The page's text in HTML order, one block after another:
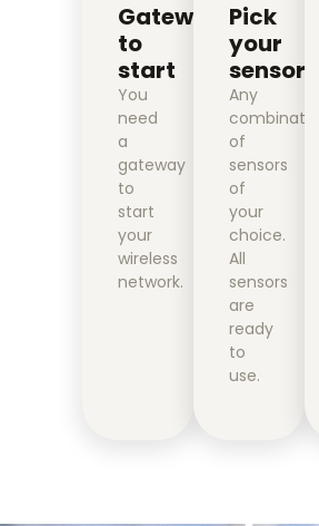
Gateway
to
start
You
need
a
gateway
to
start
your
wireless
network.
Pick
your
sensors
Any
combination
of
sensors
of
your
choice.
All
sensors
are
ready
to
use.